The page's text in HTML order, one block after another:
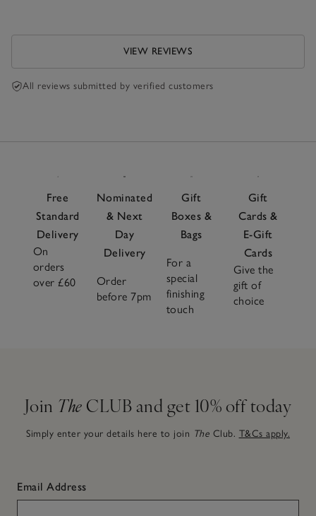
VIEW REVIEWS
All reviews submitted by verified customers
Free
Standard
Delivery
On
orders
over £60
Nominated
& Next
Day
Delivery
Order
before 7pm
Gift
Boxes &
Bags
For a
special
finishing
touch
Gift
Cards &
E-Gift
Cards
Give the
gift of
choice
Join The CLUB and get 10% off today
Simply enter your details here to join The Club. T&Cs apply.
Email Address